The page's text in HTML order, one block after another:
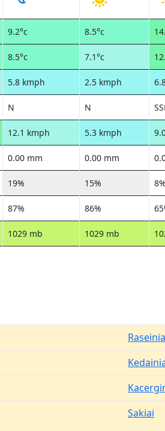
9.2°c 8.5°c
8.5°c 7.1°c
5.8 kmph 2.5 kmph
N N
12.1 kmph 5.3 kmph
0.00 mm 0.00 mm
19% 15% 8%
87% 86%
1029 mb 1029 mb
Sakiai